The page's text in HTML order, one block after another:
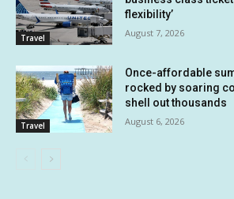
Travel
flexibility’
August 7, 2026
Travel
Once-affordable
rocked by soaring
shell out thousands
August 6, 2026